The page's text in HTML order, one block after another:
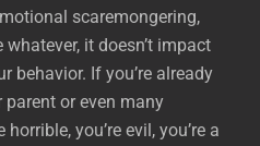
scaremongering,
whatever, it doesn’t impact
behavior. If you’re already
or even many
horrible, you’re evil, you’re a